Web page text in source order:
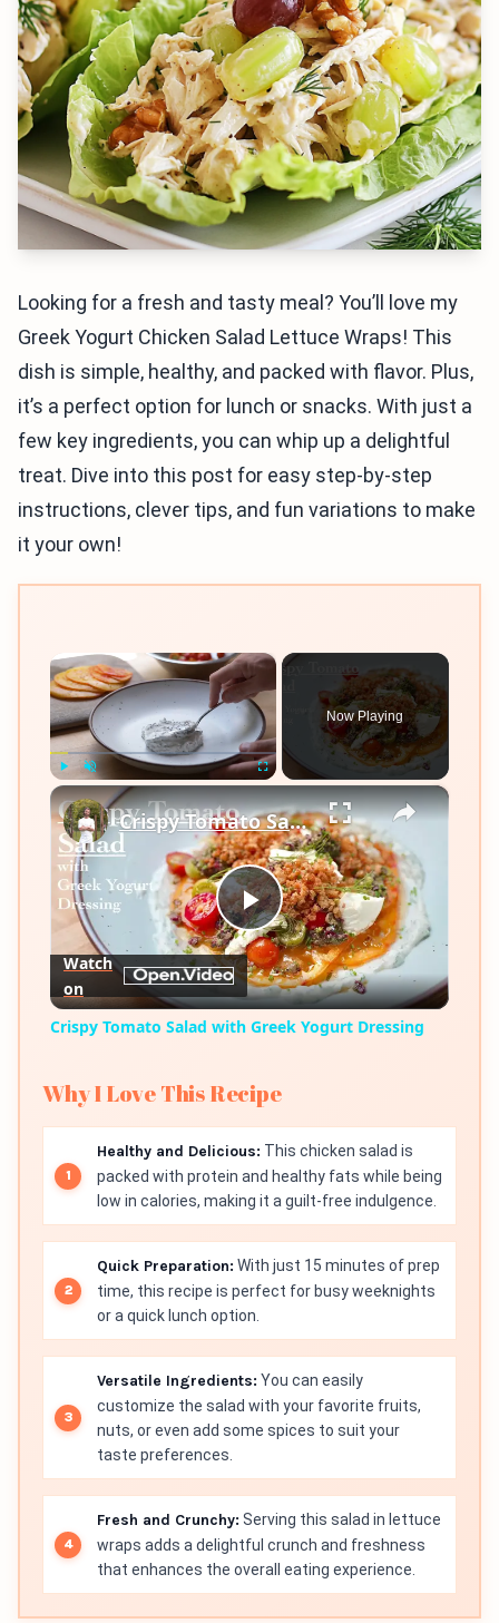
Looking for a fresh and tasty meal? You’ll love my
Greek Yogurt Chicken Salad Lettuce Wraps! This
dish is simple, healthy, and packed with flavor. Plus,
it’s a perfect option for lunch or snacks. With just a
few key ingredients, you can whip up a delightful
treat. Dive into this post for easy step-by-step
instructions, clever tips, and fun variations to make
it your own!
×
Unmute
Now Playing
×
Play
Video
Crispy Tomato Salad with Greek Yogurt Dressing
Watch
on
Crispy Tomato Salad with Greek Yogurt Dressing
Why I Love This Recipe
Healthy and Delicious: This chicken salad is
packed with protein and healthy fats while being
low in calories, making it a guilt-free indulgence.
Quick Preparation: With just 15 minutes of prep
time, this recipe is perfect for busy weeknights
or a quick lunch option.
Versatile Ingredients: You can easily
customize the salad with your favorite fruits,
nuts, or even add some spices to suit your
taste preferences.
Fresh and Crunchy: Serving this salad in lettuce
wraps adds a delightful crunch and freshness
that enhances the overall eating experience.